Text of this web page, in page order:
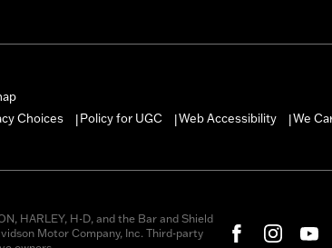
Choices |Policy for UGC |Web Accessibility |We
HARLEY, H-D, and the Bar and Shield
Motor Company, Inc. Third-party